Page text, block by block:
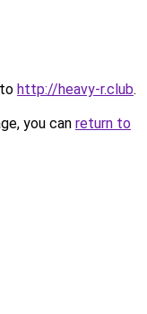
http://heavy-r.club.
you can return to